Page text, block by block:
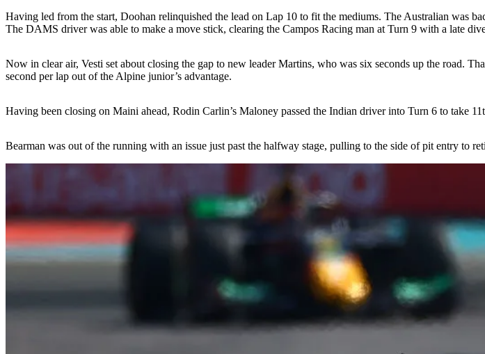
Having led from the start, Doohan relinquished the lead on Lap 10 to fit the mediums. The Australian was
The DAMS driver was able to make a move stick, clearing the Campos Racing man at Turn 9 with a late
Now in clear air, Vesti set about closing the gap to new leader Martins, who was six seconds up the road.
second per lap out of the Alpine junior’s advantage.
Having been closing on Maini ahead, Rodin Carlin’s Maloney passed the Indian driver into Turn 6 to take
Bearman was out of the running with an issue just past the halfway stage, pulling to the side of pit entry to